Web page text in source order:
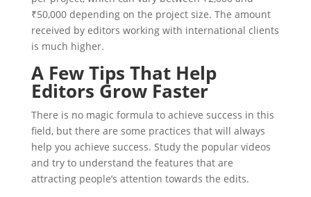
₹50,000 depending on the project size. The amount
received by editors working with international clients
is much higher.
A Few Tips That Help
Editors Grow Faster
There is no magic formula to achieve success in this
field, but there are some practices that will always
help you achieve success. Study the popular videos
and try to understand the features that are
attracting people’s attention towards the edits.